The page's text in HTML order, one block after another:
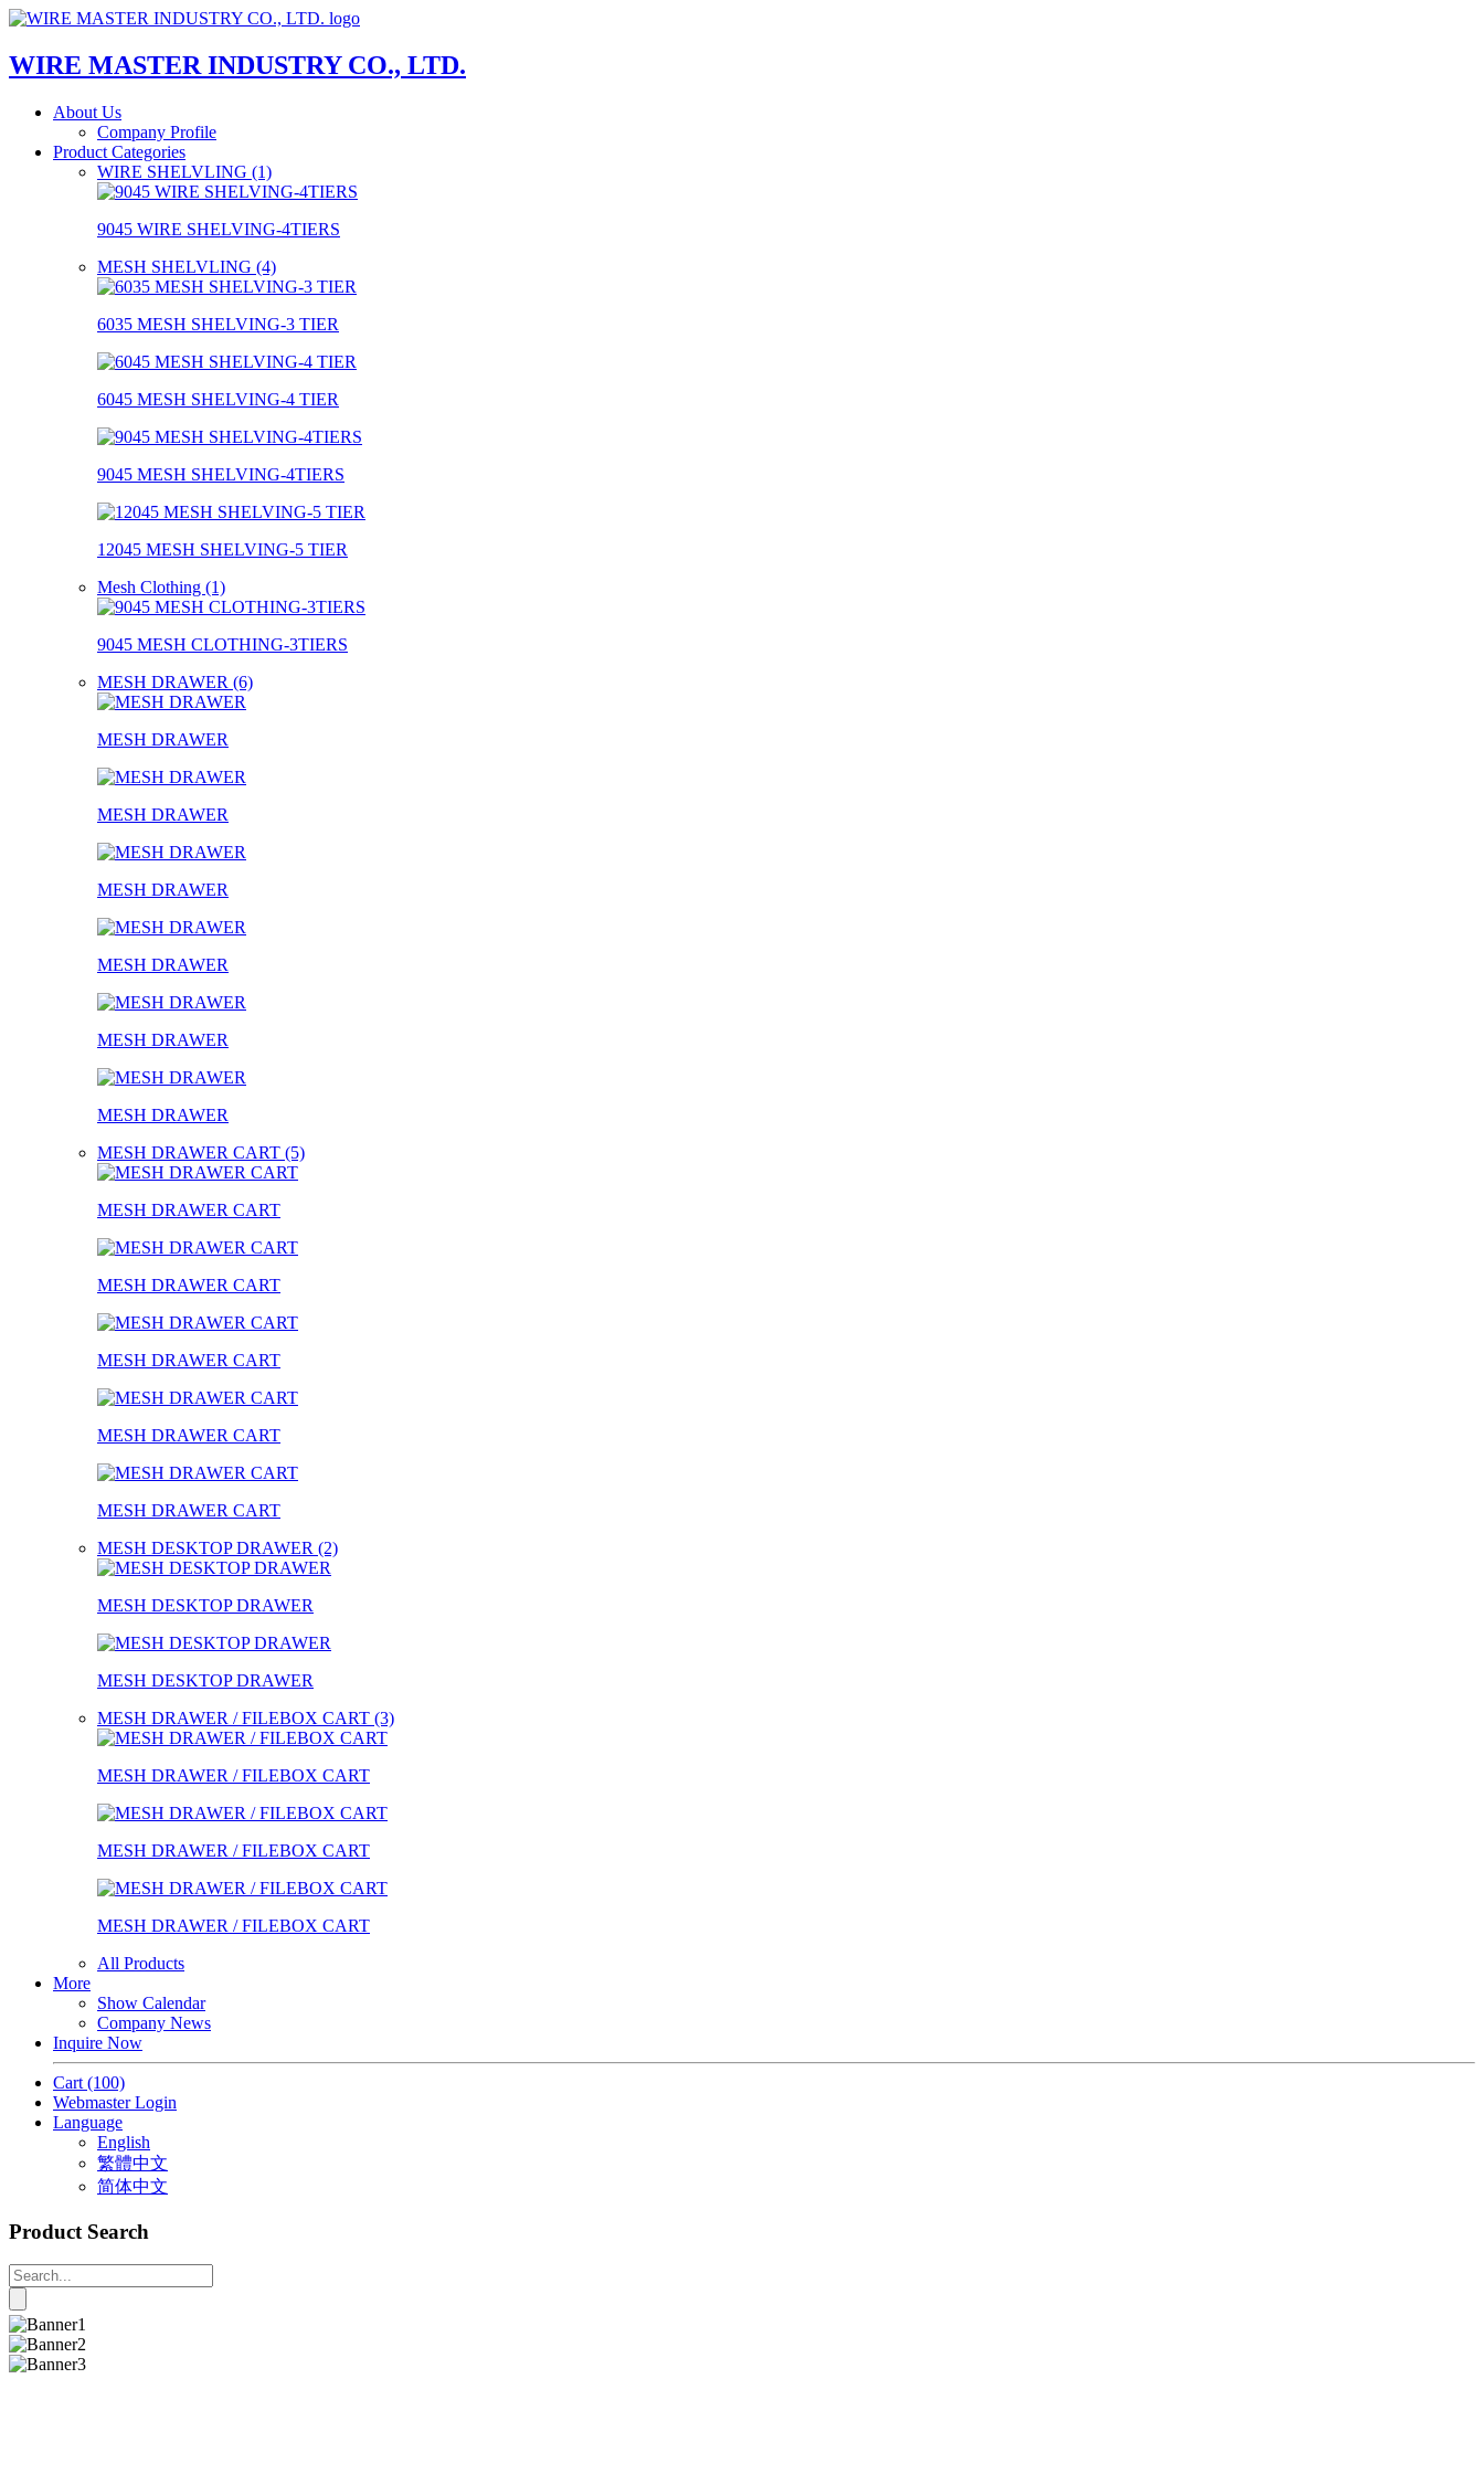
WIRE MASTER INDUSTRY CO., LTD.
About Us
Company Profile
Product Categories
WIRE SHELVLING (1)
9045 WIRE SHELVING-4TIERS
MESH SHELVLING (4)
6035 MESH SHELVING-3 TIER
6045 MESH SHELVING-4 TIER
9045 MESH SHELVING-4TIERS
12045 MESH SHELVING-5 TIER
Mesh Clothing (1)
9045 MESH CLOTHING-3TIERS
MESH DRAWER (6)
MESH DRAWER
MESH DRAWER
MESH DRAWER
MESH DRAWER
MESH DRAWER
MESH DRAWER
MESH DRAWER CART (5)
MESH DRAWER CART
MESH DRAWER CART
MESH DRAWER CART
MESH DRAWER CART
MESH DRAWER CART
MESH DESKTOP DRAWER (2)
MESH DESKTOP DRAWER
MESH DESKTOP DRAWER
MESH DRAWER / FILEBOX CART (3)
MESH DRAWER / FILEBOX CART
MESH DRAWER / FILEBOX CART
MESH DRAWER / FILEBOX CART
All Products
More
Show Calendar
Company News
Inquire Now
Cart (100)
Webmaster Login
Language
English
繁體中文
简体中文
Product Search